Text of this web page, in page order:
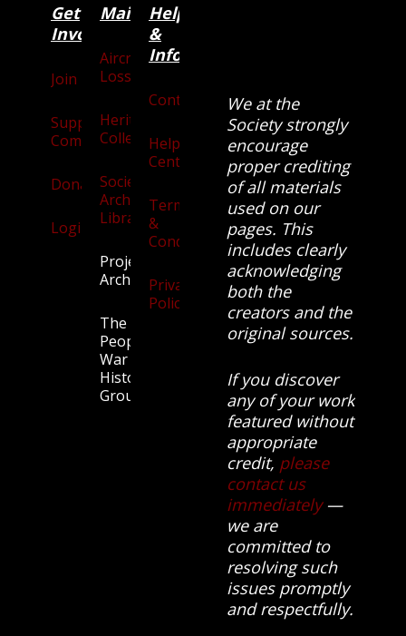
Get
Involved
Join
Supporters
Community
Donate
Login
Main Categories
Aircraft
Losses
Heritage
Collection
Society
Archives
Library
Projects
Archive
The
People’s
War
History
Group.
Help
&
Information
Contact
Help
Centre
Terms
&
Conditions
Privacy
Policy
We at the
Society strongly
encourage
proper crediting
of all materials
used on our
pages. This
includes clearly
acknowledging
both the
creators and the
original sources.
If you discover
any of your work
featured without
appropriate
credit, please
contact us
immediately—
we are
committed to
resolving such
issues promptly
and respectfully.